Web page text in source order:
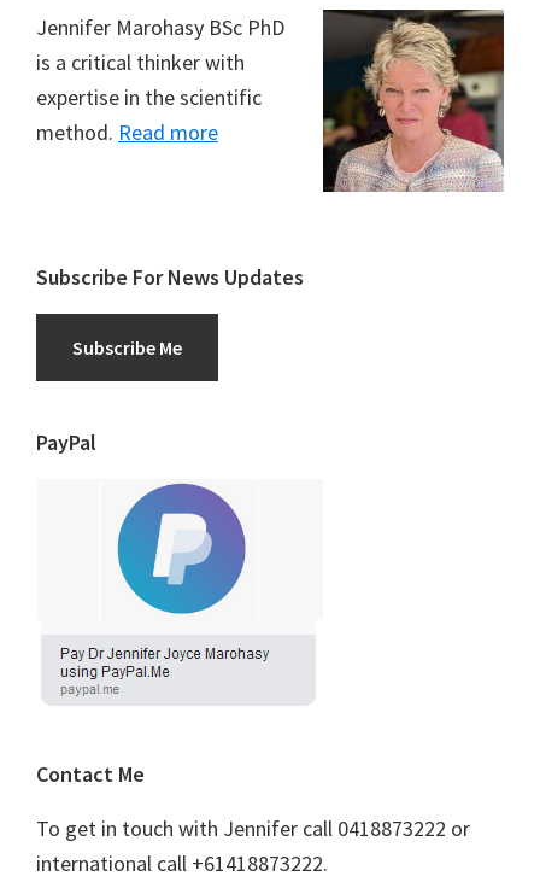
Jennifer Marohasy BSc PhD
is a critical thinker with
expertise in the scientific
method. Read more
Subscribe For News Updates
Subscribe Me
PayPal
Contact Me
To get in touch with Jennifer call 0418873222 or
international call +61418873222.